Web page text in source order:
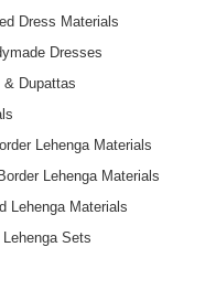
Dress Materials
Dresses
& Dupattas
Lehenga Materials
Lehenga Materials
Lehenga Materials
Lehenga Sets